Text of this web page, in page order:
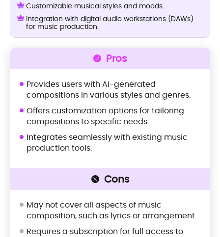
Customizable musical styles and moods.
Integration with digital audio workstations (DAWs)
for music production.
Pros
Provides users with AI-generated
compositions in various styles and genres.
Offers customization options for tailoring
compositions to specific needs.
Integrates seamlessly with existing music
production tools.
Cons
May not cover all aspects of music
composition, such as lyrics or arrangement.
Requires a subscription for full access to